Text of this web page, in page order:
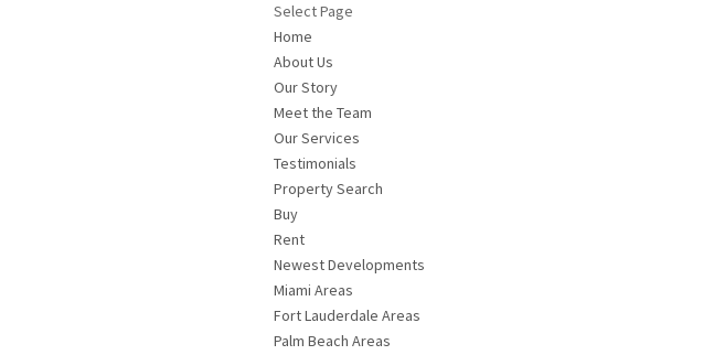
Select Page
Home
About Us
Our Story
Meet the Team
Our Services
Testimonials
Property Search
Buy
Rent
Newest Developments
Miami Areas
Fort Lauderdale Areas
Palm Beach Areas